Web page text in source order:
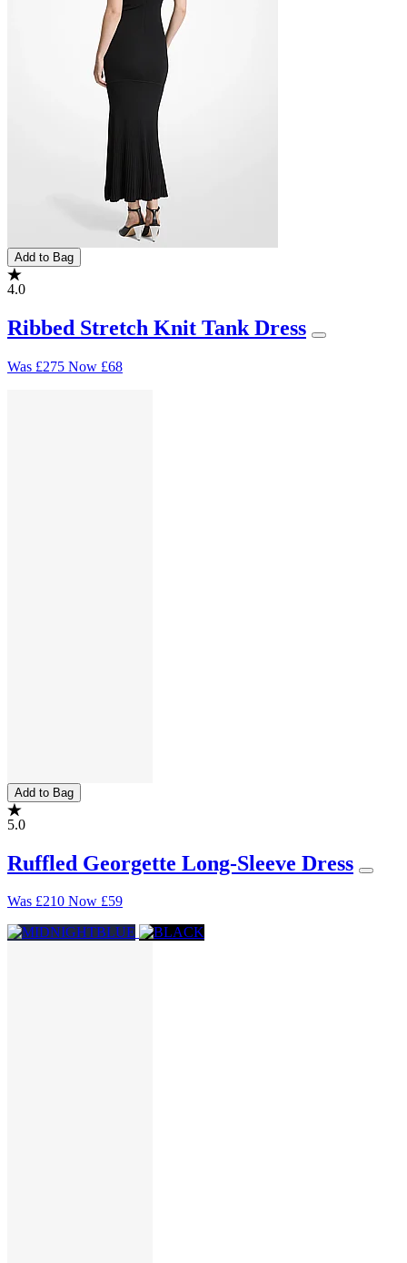
Add to Bag
4.0
Ribbed Stretch Knit Tank Dress
Was £275 Now £68
Add to Bag
5.0
Ruffled Georgette Long-Sleeve Dress
Was £210 Now £59